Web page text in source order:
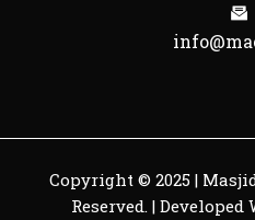
Copyright © 2025 |
Reserved. | Developed